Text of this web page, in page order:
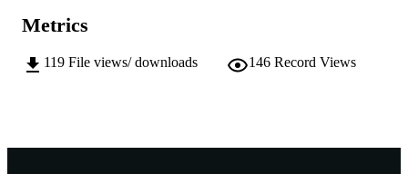
MURDOCH
AFFILIATION
TYPE
Metrics
119 File views/ downloads 146 Record Views